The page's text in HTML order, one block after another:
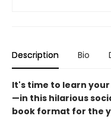
Description Bio
It's time to learn
—in this hilarious
book format for the